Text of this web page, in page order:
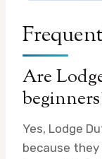
Are
Yes, Lodge
because